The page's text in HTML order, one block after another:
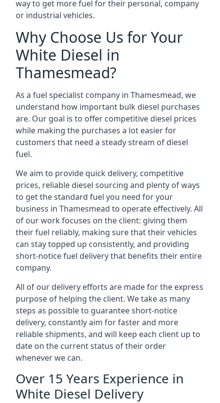
way to get more fuel for their personal, company
or industrial vehicles.
Why Choose Us for Your
White Diesel in
Thamesmead?
As a fuel specialist company in Thamesmead, we
understand how important bulk diesel purchases
are. Our goal is to offer competitive diesel prices
while making the purchases a lot easier for
customers that need a steady stream of diesel
fuel.
We aim to provide quick delivery, competitive
prices, reliable diesel sourcing and plenty of ways
to get the standard fuel you need for your
business in Thamesmead to operate effectively. All
of our work focuses on the client: giving them
their fuel reliably, making sure that their vehicles
can stay topped up consistently, and providing
short-notice fuel delivery that benefits their entire
company.
All of our delivery efforts are made for the express
purpose of helping the client. We take as many
steps as possible to guarantee short-notice
delivery, constantly aim for faster and more
reliable shipments, and will keep each client up to
date on the current status of their order
whenever we can.
Over 15 Years Experience in
White Diesel Delivery